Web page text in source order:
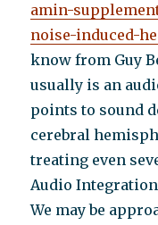
amin-
noise-induced-
know from Guy
usually is an
points to sound
cerebral
treating even
Audio
We may be